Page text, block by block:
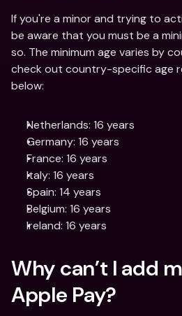
If you're a minor and trying to
be aware that you must be a
so. The minimum age varies by
check out country-specific age
below:
Netherlands: 16 years
Germany: 16 years
France: 16 years
Italy: 16 years
Spain: 14 years
Belgium: 16 years
Ireland: 16 years
Why can’t I add
Apple Pay?